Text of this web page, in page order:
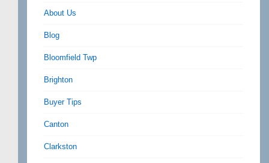
About Us
Blog
Bloomfield Twp
Brighton
Buyer Tips
Canton
Clarkston